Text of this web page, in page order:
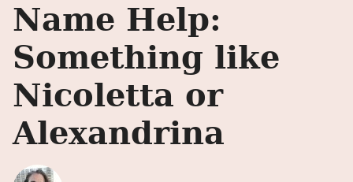
Name Help:
Something like
Nicoletta or
Alexandrina